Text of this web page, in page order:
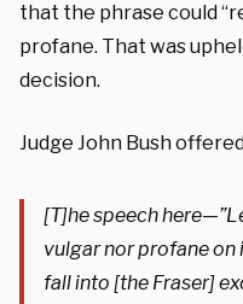
that the phrase could
profane. That was
decision.
Judge John Bush
[T]he speech
vulgar nor profane
fall into [the Fraser]